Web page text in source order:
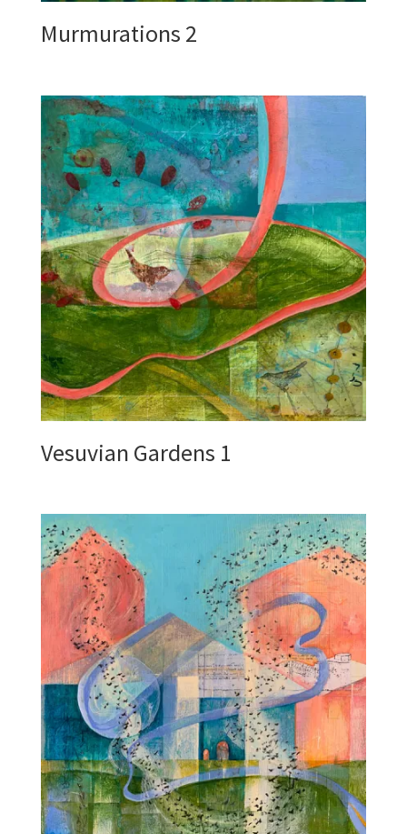
Murmurations 2
Vesuvian Gardens 1